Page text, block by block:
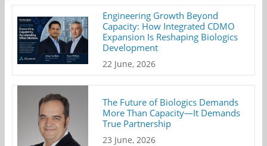
Engineering Growth Beyond
Capacity: How Integrated CDMO
Expansion Is Reshaping Biologics
Development
22 June, 2026
The Future of Biologics Demands
More Than Capacity—It Demands
True Partnership
23 June, 2026